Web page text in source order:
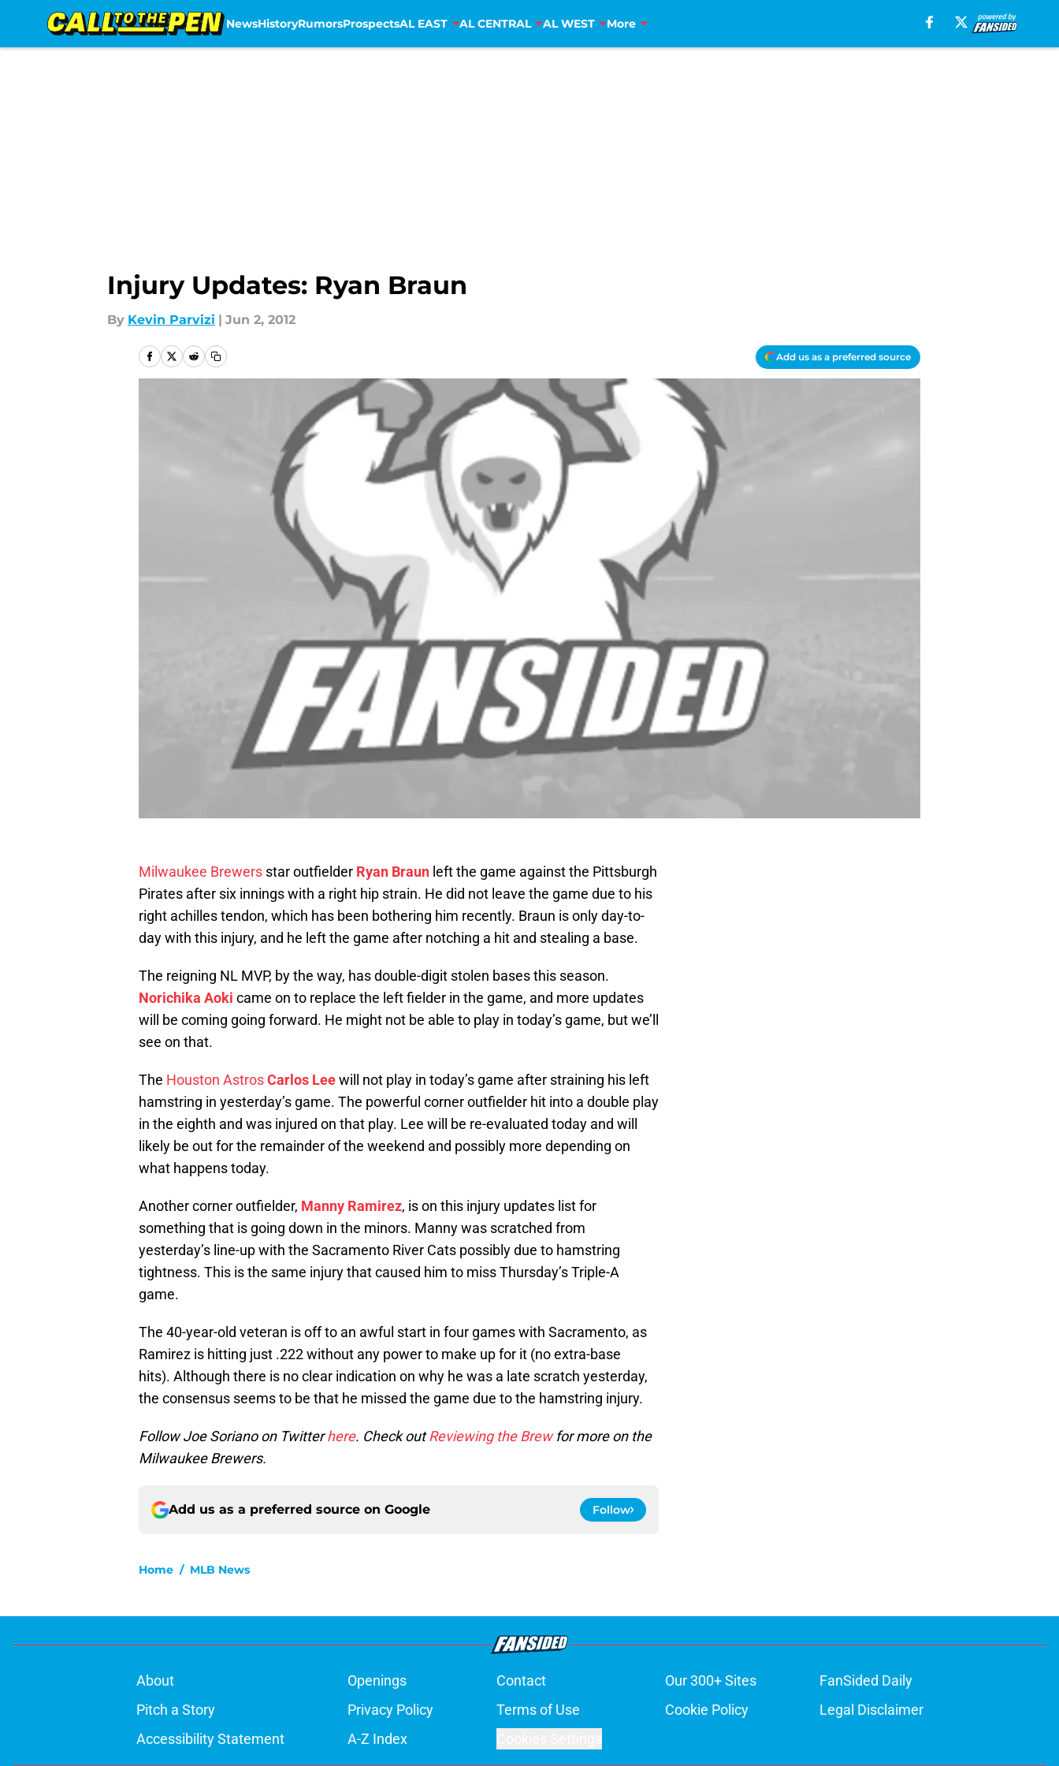
NewsHistoryRumorsProspectsAL EAST AL CENTRAL AL WEST More
Injury Updates: Ryan Braun
By Kevin Parvizi | Jun 2, 2012
Add us as a preferred source
Milwaukee Brewers star outfielder Ryan Braun left the game against the Pittsburgh
Pirates after six innings with a right hip strain. He did not leave the game due to his
right achilles tendon, which has been bothering him recently. Braun is only day-to-
day with this injury, and he left the game after notching a hit and stealing a base.
The reigning NL MVP, by the way, has double-digit stolen bases this season.
Norichika Aoki came on to replace the left fielder in the game, and more updates
will be coming going forward. He might not be able to play in today’s game, but we’ll
see on that.
The Houston AstrosCarlos Leewill not play in today’s game after straining his left
hamstring in yesterday’s game. The powerful corner outfielder hit into a double play
in the eighth and was injured on that play. Lee will be re-evaluated today and will
likely be out for the remainder of the weekend and possibly more depending on
what happens today.
Another corner outfielder, Manny Ramirez, is on this injury updates list for
something that is going down in the minors. Manny was scratched from
yesterday’s line-up with the Sacramento River Cats possibly due to hamstring
tightness. This is the same injury that caused him to miss Thursday’s Triple-A
game.
The 40-year-old veteran is off to an awful start in four games with Sacramento, as
Ramirez is hitting just .222 without any power to make up for it (no extra-base
hits). Although there is no clear indication on why he was a late scratch yesterday,
the consensus seems to be that he missed the game due to the hamstring injury.
Follow Joe Soriano on Twitterhere. Check outReviewing the Brewfor more on the
Milwaukee Brewers.
Add us as a preferred source on Google Follow
Home / MLB News
About Openings Contact Our 300+ Sites
FanSided Daily
Pitch a Story
Privacy Policy Terms of Use Cookie Policy
Legal Disclaimer
Accessibility Statement
A-Z Index